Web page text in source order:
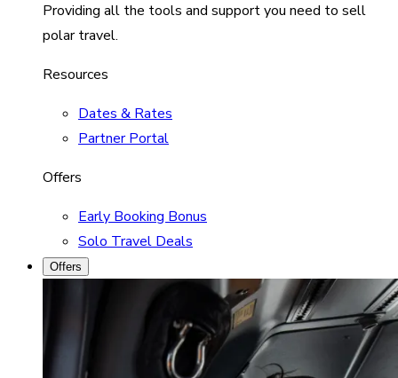
Providing all the tools and support you need to sell
polar travel.
Resources
Dates & Rates
Partner Portal
Offers
Early Booking Bonus
Solo Travel Deals
Offers